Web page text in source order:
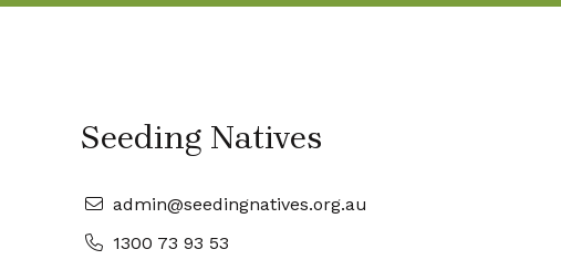
Seeding Natives
admin@seedingnatives.org.au
1300 73 93 53